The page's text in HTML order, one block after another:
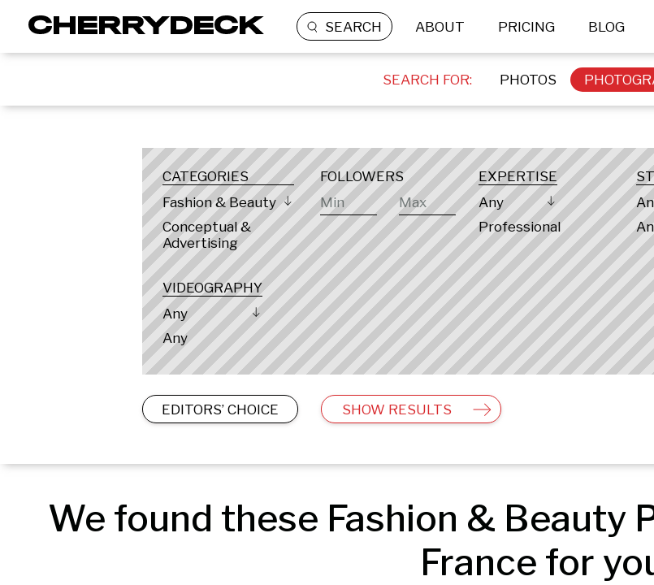
SEARCH ABOUT PRICING BLOG
SEARCH FOR: PHOTOS
CATEGORIES
Fashion & Beauty
Conceptual &
Advertising
EXPERTISE
Any
Professional
VIDEOGRAPHY
Any
Any
FOLLOWERS
EDITORS’ CHOICE SHOW RESULTS
We found these Fashion & Beauty
France for